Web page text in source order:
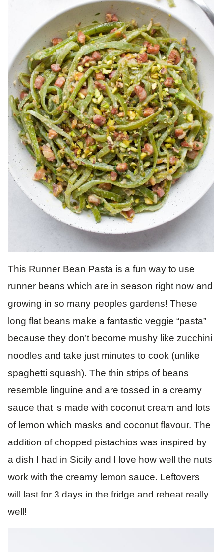
This Runner Bean Pasta is a fun way to use
runner beans which are in season right now and
growing in so many peoples gardens! These
long flat beans make a fantastic veggie “pasta”
because they don’t become mushy like zucchini
noodles and take just minutes to cook (unlike
spaghetti squash). The thin strips of beans
resemble linguine and are tossed in a creamy
sauce that is made with coconut cream and lots
of lemon which masks and coconut flavour. The
addition of chopped pistachios was inspired by
a dish I had in Sicily and I love how well the nuts
work with the creamy lemon sauce. Leftovers
will last for 3 days in the fridge and reheat really
well!